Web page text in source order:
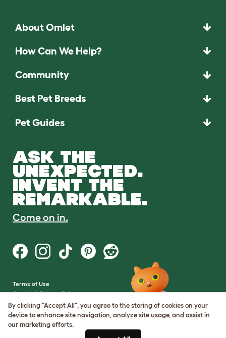
About Omlet
How Can We Help?
Community
Best Pet Breeds
Pet Guides
ASK THE
UNEXPECTED.
INVENT THE
REMARKABLE.
Come on in.
Terms of Use
Cookie & Privacy Policy
Cookie Settings
Sitemap
By clicking "Accept All", you agree to the storing of cookies on your
device to enhance site navigation, analyze site usage, and assist in
our marketing efforts.